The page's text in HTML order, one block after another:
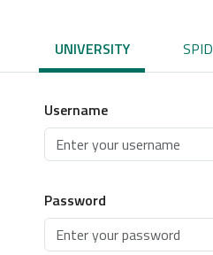
UNIVERSITY SPID
Username
Password